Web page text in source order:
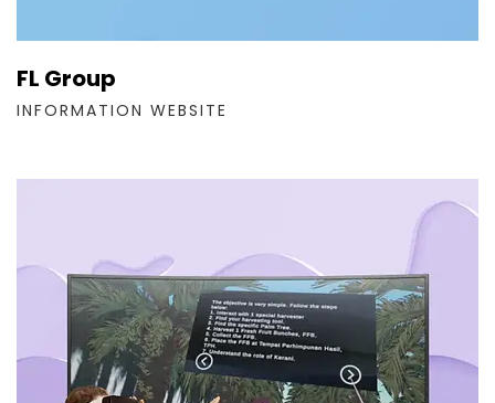
FL Group
INFORMATION WEBSITE